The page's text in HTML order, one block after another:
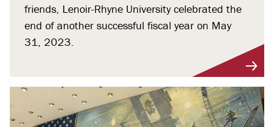
friends, Lenoir-Rhyne University celebrated the
end of another successful fiscal year on May
31, 2023.